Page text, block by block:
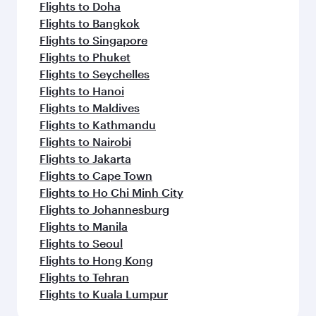
Flights to Doha
Flights to Bangkok
Flights to Singapore
Flights to Phuket
Flights to Seychelles
Flights to Hanoi
Flights to Maldives
Flights to Kathmandu
Flights to Nairobi
Flights to Jakarta
Flights to Cape Town
Flights to Ho Chi Minh City
Flights to Johannesburg
Flights to Manila
Flights to Seoul
Flights to Hong Kong
Flights to Tehran
Flights to Kuala Lumpur